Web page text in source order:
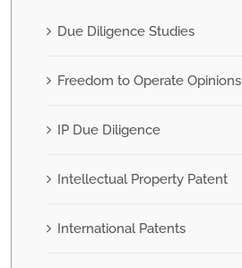
Due Diligence Studies
Freedom to Operate Opinions
IP Due Diligence
Intellectual Property Patent
International Patents